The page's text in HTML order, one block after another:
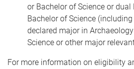
or Bachelor of Science or
Bachelor of Science
declared major in
Science or other major
For more information on eligibility